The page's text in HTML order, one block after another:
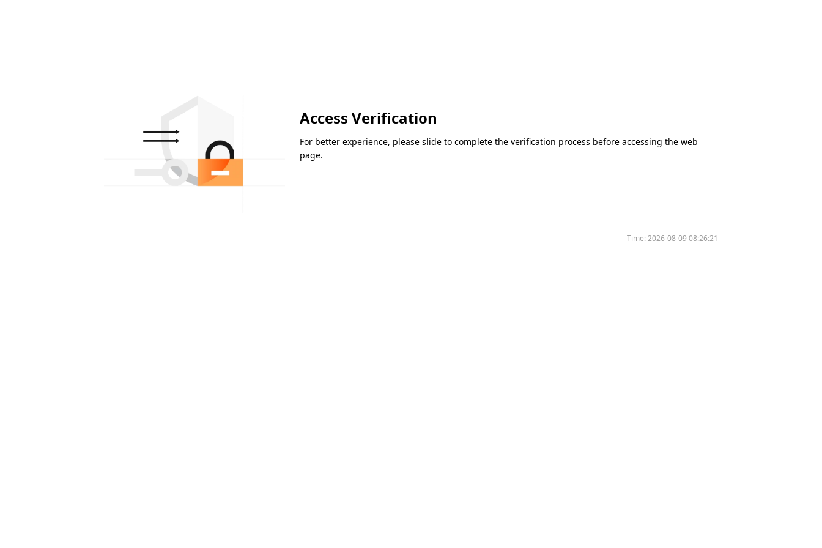
Access Verification
For better experience, please slide to complete the verification process before accessing the web
page.
Time:2026-08-09 08:26:21